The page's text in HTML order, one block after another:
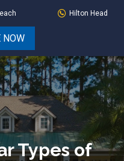
Hilton Head
NOW
Types of